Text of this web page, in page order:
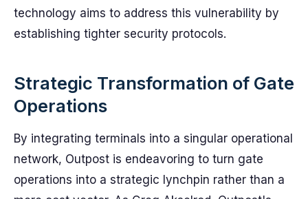
technology aims to address this vulnerability by
establishing tighter security protocols.
Strategic Transformation of Gate
Operations
By integrating terminals into a singular operational
network, Outpost is endeavoring to turn gate
operations into a strategic lynchpin rather than a